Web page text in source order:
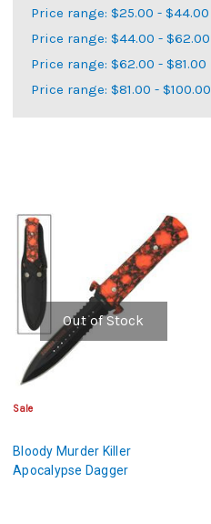
Price range: $25.00 - $44.00
Price range: $44.00 - $62.00
Price range: $62.00 - $81.00
Price range: $81.00 - $100.00
Out of Stock
Sale
Bloody Murder Killer
Apocalypse Dagger